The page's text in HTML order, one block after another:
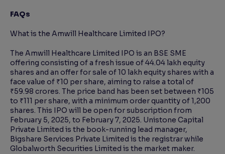
FAQs
What is the Amwill Healthcare Limited IPO?
The Amwill Healthcare Limited IPO is an BSE SME
offering consisting of a fresh issue of 44.04 lakh equity
shares and an offer for sale of 10 lakh equity shares with a
face value of ₹10 per share, aiming to raise a total of
₹59.98 crores. The price band has been set between ₹105
to ₹111 per share, with a minimum order quantity of 1,200
shares. This IPO will be open for subscription from
February 5, 2025, to February 7, 2025. Unistone Capital
Private Limited is the book-running lead manager,
Bigshare Services Private Limited is the registrar while
Globalworth Securities Limited is the market maker.